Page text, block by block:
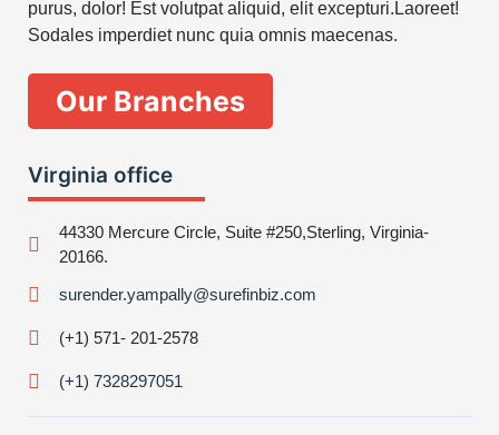
purus, dolor! Est volutpat aliquid, elit excepturi.Laoreet!
Sodales imperdiet nunc quia omnis maecenas.
Our Branches
Virginia office
44330 Mercure Circle, Suite #250,Sterling, Virginia-
20166.
surender.yampally@surefinbiz.com
(+1) 571- 201-2578
(+1) 7328297051